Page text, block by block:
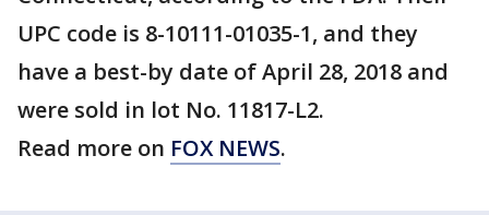
UPC code is 8-10111-01035-1, and they
have a best-by date of April 28, 2018 and
were sold in lot No. 11817-L2.
Read more on FOX NEWS.